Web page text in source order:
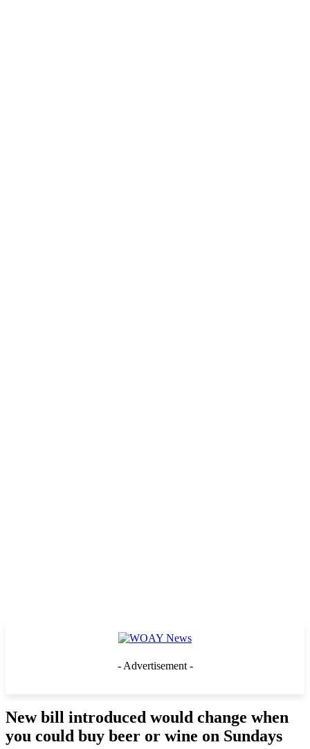
- Advertisement -
New bill introduced would change when
you could buy beer or wine on Sundays